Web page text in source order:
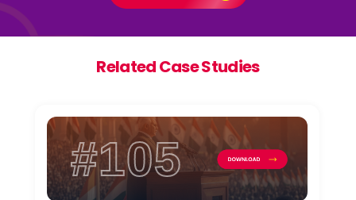
Related Case Studies
#105